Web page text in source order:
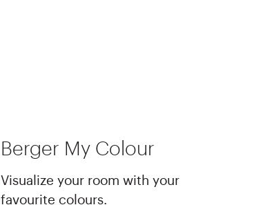
Berger My Colour
Visualize your room with your
favourite colours.